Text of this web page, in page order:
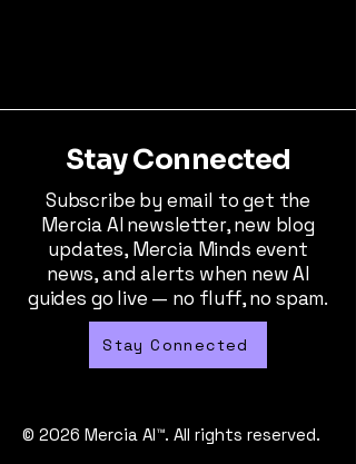
Stay Connected
Subscribe by email to get the
Mercia AI newsletter, new blog
updates, Mercia Minds event
news, and alerts when new AI
guides go live — no fluff, no spam.
Stay Connected
© 2026 Mercia AI™. All rights reserved.